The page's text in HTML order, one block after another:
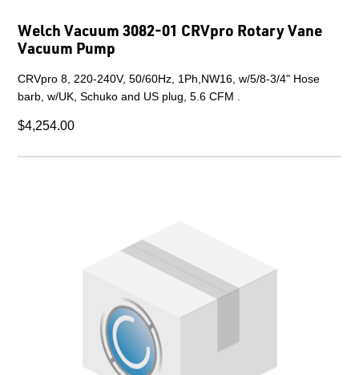
Welch Vacuum 3082-01 CRVpro Rotary Vane
Vacuum Pump
CRVpro 8, 220-240V, 50/60Hz, 1Ph,NW16, w/5/8-3/4" Hose
barb, w/UK, Schuko and US plug, 5.6 CFM .
$4,254.00